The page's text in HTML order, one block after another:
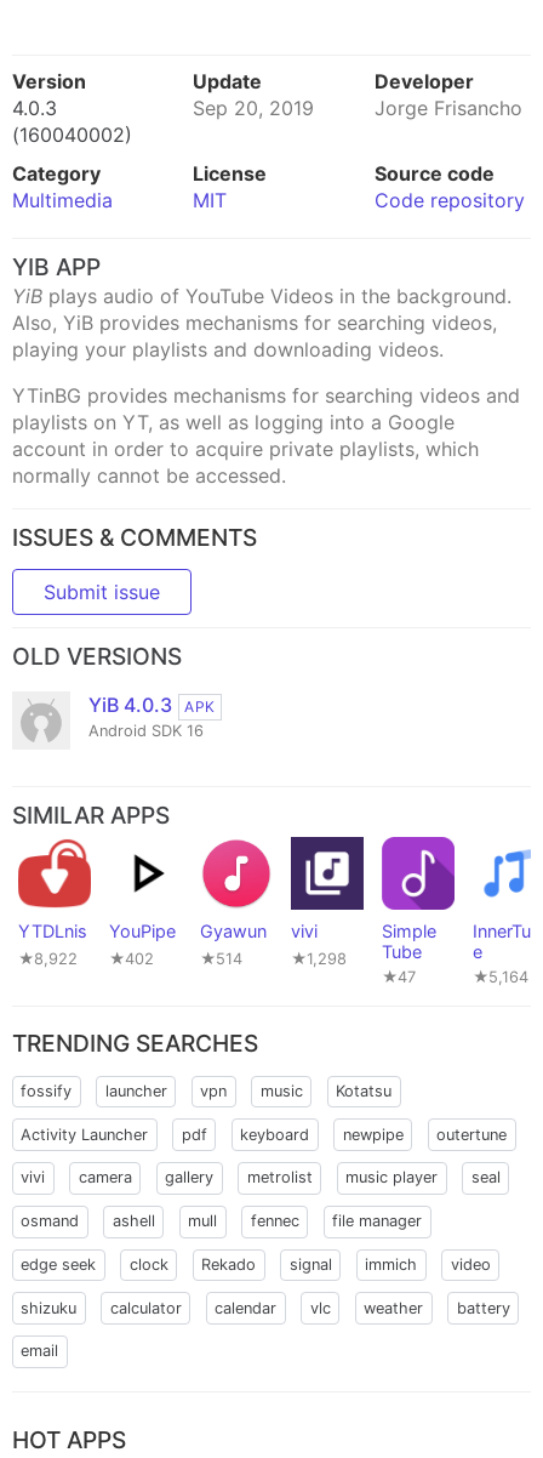
Version
4.0.3
(160040002)
Update
Sep 20, 2019
Developer
Jorge Frisancho
Category
Multimedia
License
MIT
Source code
Code repository
YIB APP
YiB plays audio of YouTube Videos in the background.
Also, YiB provides mechanisms for searching videos,
playing your playlists and downloading videos.
YTinBG provides mechanisms for searching videos and
playlists on YT, as well as logging into a Google
account in order to acquire private playlists, which
normally cannot be accessed.
ISSUES & COMMENTS
Submit issue
OLD VERSIONS
YiB 4.0.3
APK
Android SDK 16
SIMILAR APPS
YTDLnis
★8,922
YouPipe
★402
Gyawun
★514
vivi
★1,298
Simple
Tube
★47
InnerTun
e
★5,164
TRENDING SEARCHES
fossify launcher vpn music Kotatsu
Activity Launcher pdf keyboard newpipe outertune
vivi camera gallery metrolist music player seal
osmand ashell mull fennec file manager
edge seek clock Rekado signal immich video
shizuku calculator calendar vlc weather battery
email
HOT APPS